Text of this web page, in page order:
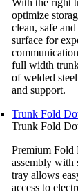
With the right
optimize
clean, safe
surface for
full width
of welded
and support.
Trunk Fold
Trunk Fold
Premium
assembly with
tray allows
access to